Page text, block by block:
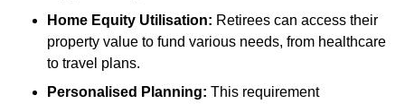
Home Equity Utilisation: Retirees can access their
property value to fund various needs, from healthcare
to travel plans.
Personalised Planning: This requirement